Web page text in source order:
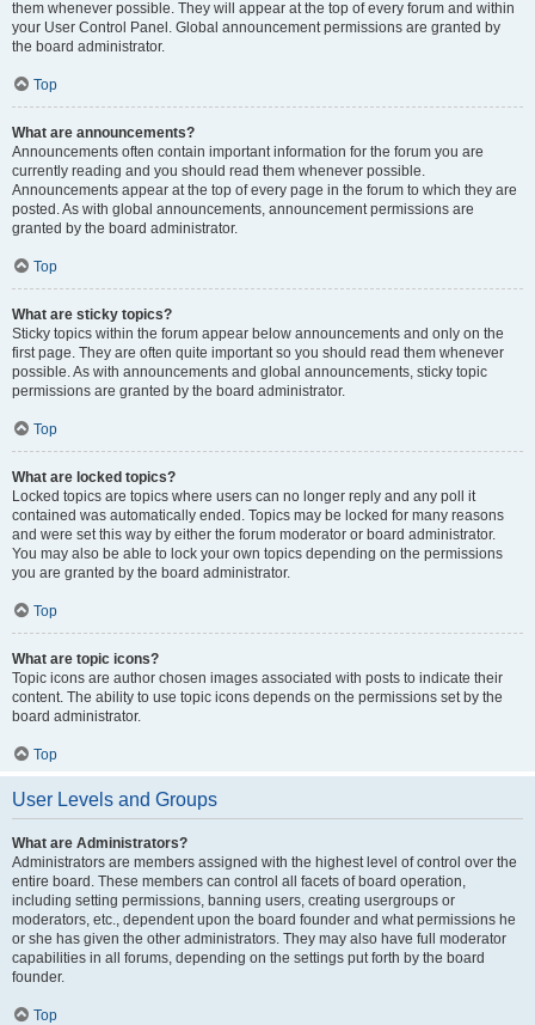
them whenever possible. They will appear at the top of every forum and within
your User Control Panel. Global announcement permissions are granted by
the board administrator.
Top
What are announcements?
Announcements often contain important information for the forum you are
currently reading and you should read them whenever possible.
Announcements appear at the top of every page in the forum to which they are
posted. As with global announcements, announcement permissions are
granted by the board administrator.
Top
What are sticky topics?
Sticky topics within the forum appear below announcements and only on the
first page. They are often quite important so you should read them whenever
possible. As with announcements and global announcements, sticky topic
permissions are granted by the board administrator.
Top
What are locked topics?
Locked topics are topics where users can no longer reply and any poll it
contained was automatically ended. Topics may be locked for many reasons
and were set this way by either the forum moderator or board administrator.
You may also be able to lock your own topics depending on the permissions
you are granted by the board administrator.
Top
What are topic icons?
Topic icons are author chosen images associated with posts to indicate their
content. The ability to use topic icons depends on the permissions set by the
board administrator.
Top
User Levels and Groups
What are Administrators?
Administrators are members assigned with the highest level of control over the
entire board. These members can control all facets of board operation,
including setting permissions, banning users, creating usergroups or
moderators, etc., dependent upon the board founder and what permissions he
or she has given the other administrators. They may also have full moderator
capabilities in all forums, depending on the settings put forth by the board
founder.
Top